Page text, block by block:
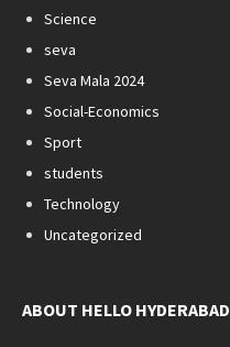
Science
seva
Seva Mala 2024
Social-Economics
Sport
students
Technology
Uncategorized
ABOUT HELLO HYDERABAD